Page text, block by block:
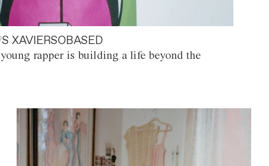
XAVIERSOBASED
rapper is building a life beyond the